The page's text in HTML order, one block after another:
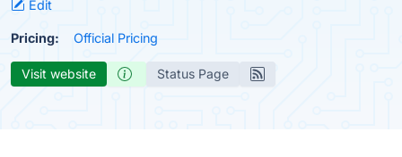
Edit
Pricing: Official Pricing
Visit website Status Page